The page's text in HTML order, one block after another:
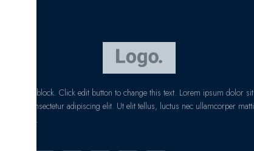
I am text block. Click edit button to change this text. Lorem ipsum dolor sit
amet, consectetur adipiscing elit. Ut elit tellus, luctus nec ullamcorper matti
pibus leo.